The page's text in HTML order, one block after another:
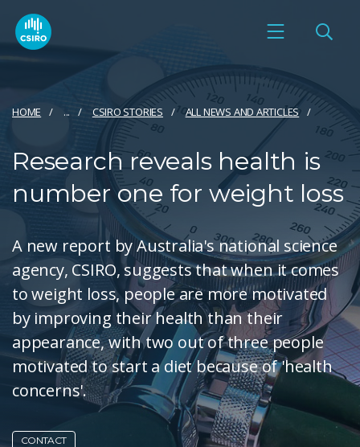
HOME ... CSIRO STORIES ALL NEWS AND ARTICLES
Research reveals health is
number one for weight loss
A new report by Australia's national science
agency, CSIRO, suggests that when it comes
to weight loss, people are more motivated
by improving their health than their
appearance, with two out of three people
motivated to start a diet because of 'health
concerns'.
CONTACT